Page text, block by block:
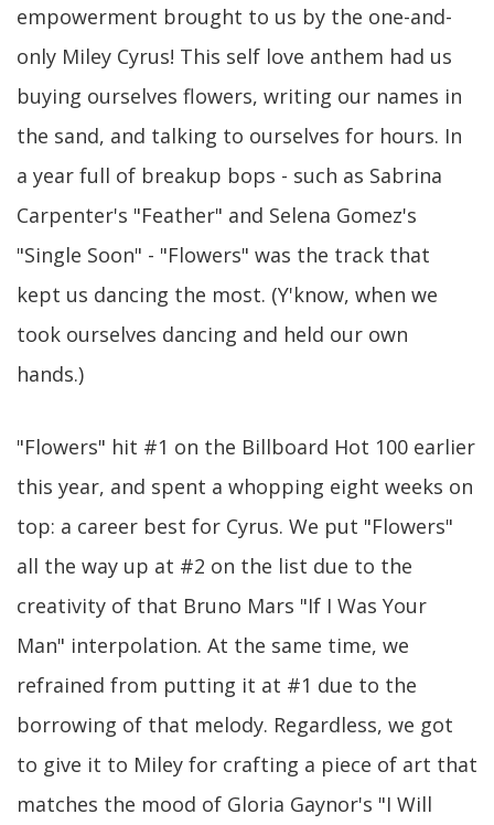
empowerment brought to us by the one-and-
only Miley Cyrus! This self love anthem had us
buying ourselves flowers, writing our names in
the sand, and talking to ourselves for hours. In
a year full of breakup bops - such as Sabrina
Carpenter's "Feather" and Selena Gomez's
"Single Soon" - "Flowers" was the track that
kept us dancing the most. (Y'know, when we
took ourselves dancing and held our own
hands.)
"Flowers" hit #1 on the Billboard Hot 100 earlier
this year, and spent a whopping eight weeks on
top: a career best for Cyrus. We put "Flowers"
all the way up at #2 on the list due to the
creativity of that Bruno Mars "If I Was Your
Man" interpolation. At the same time, we
refrained from putting it at #1 due to the
borrowing of that melody. Regardless, we got
to give it to Miley for crafting a piece of art that
matches the mood of Gloria Gaynor's "I Will